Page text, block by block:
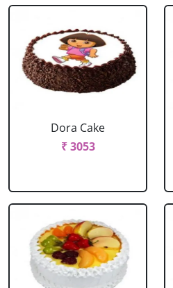
Dora Cake
₹ 3053